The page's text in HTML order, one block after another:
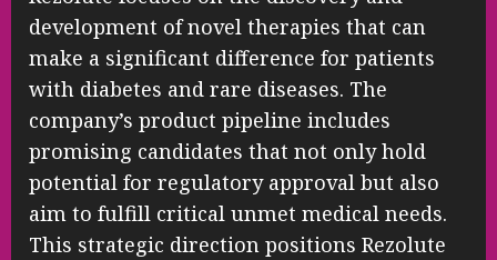
development of novel therapies that can
make a significant difference for patients
with diabetes and rare diseases. The
company’s product pipeline includes
promising candidates that not only hold
potential for regulatory approval but also
aim to fulfill critical unmet medical needs.
This strategic direction positions Rezolute